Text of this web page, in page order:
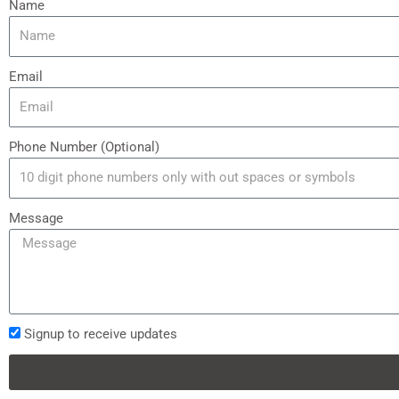
Name
Email
Phone Number (Optional)
Message
Signup to receive updates